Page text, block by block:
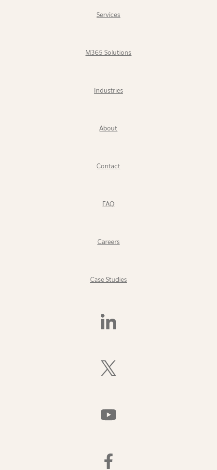
Services
M365 Solutions
Industries
About
Contact
FAQ
Careers
Case Studies
Find
Follow
Us
Twitter)
Watch
Us
Find